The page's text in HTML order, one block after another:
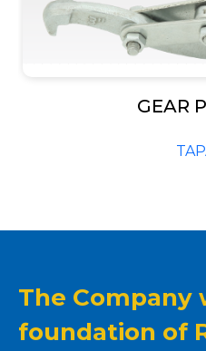
GEAR
The Company
foundation of